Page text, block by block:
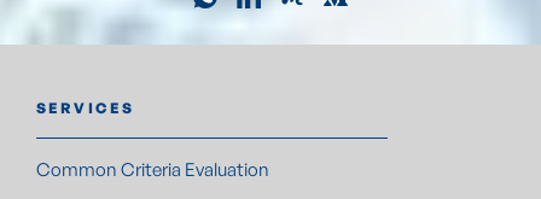
SERVICES
Common Criteria Evaluation